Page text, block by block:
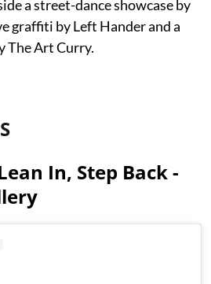
a street-dance showcase by
graffiti by Left Hander and a
The Art Curry.
In, Step Back -